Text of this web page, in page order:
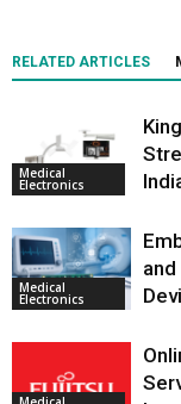
RELATED ARTICLES
Medical
Electronics
Medical
Electronics